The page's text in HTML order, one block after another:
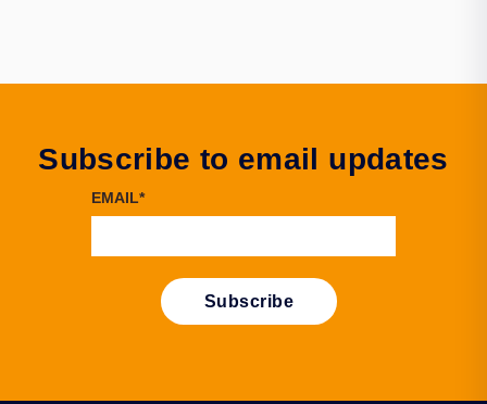
Subscribe to email updates
EMAIL*